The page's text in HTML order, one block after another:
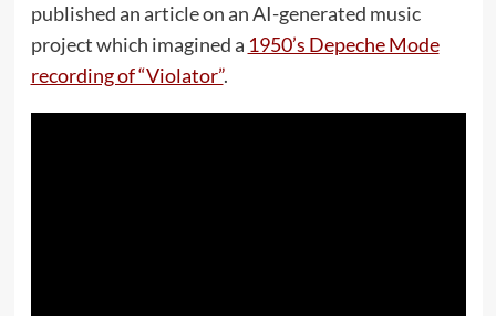
published an article on an AI-generated music
project which imagined a 1950’s Depeche Mode
recording of “Violator”.